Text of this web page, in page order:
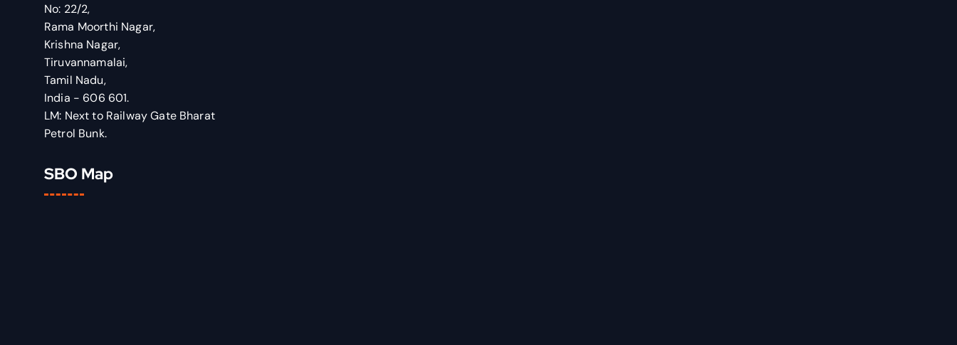
No: 22/2,
Rama Moorthi Nagar,
Krishna Nagar,
Tiruvannamalai,
Tamil Nadu,
India - 606 601.
LM: Next to Railway Gate Bharat
Petrol Bunk.
SBO Map